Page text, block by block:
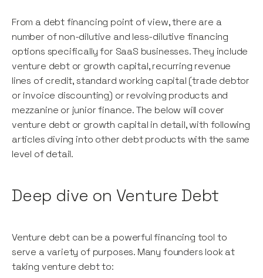
From a debt financing point of view, there are a
number of non-dilutive and less-dilutive financing
options specifically for SaaS businesses. They include
venture debt or growth capital, recurring revenue
lines of credit, standard working capital (trade debtor
or invoice discounting) or revolving products and
mezzanine or junior finance. The below will cover
venture debt or growth capital in detail, with following
articles diving into other debt products with the same
level of detail.
Deep dive on Venture Debt
Venture debt can be a powerful financing tool to
serve a variety of purposes. Many founders look at
taking venture debt to: